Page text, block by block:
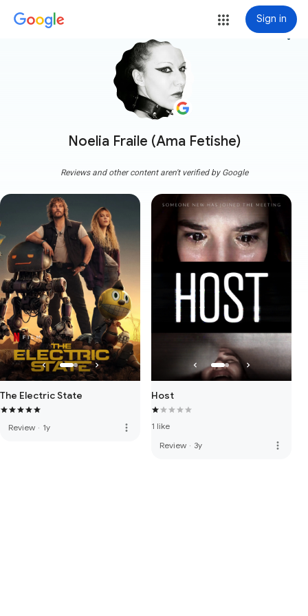
Sign in
Noelia Fraile (Ama Fetishe)
more_vert
Reviews and other content aren't verified by Google
The Electric State
Review · 1y more_vert
Host
1 like
Review · 3y more_vert